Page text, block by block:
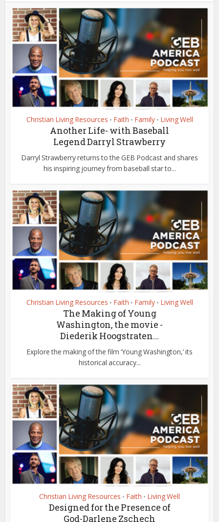
Christian Living Resources • Faith • Family • Living Well
Another Life- with Baseball
Legend Darryl Strawberry
Darryl Strawberry returns to the GEB Podcast and shares
his inspiring journey from baseball star to...
Christian Living Resources • Faith • Family • Living Well
The Making of Young
Washington, the movie -
Diederik Hoogstraten...
Explore the making of the film ‘Young Washington,’ its
historical accuracy...
Christian Living Resources • Faith • Living Well
Designed for the Presence of
God-Darlene Zschech